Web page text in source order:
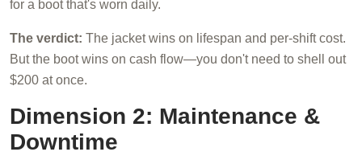
for a boot that's worn daily.
The verdict: The jacket wins on lifespan and per-shift cost.
But the boot wins on cash flow—you don't need to shell out
$200 at once.
Dimension 2: Maintenance &
Downtime